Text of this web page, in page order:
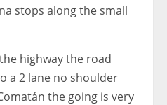
stops along the small
highway the road
a 2 lane no shoulder
the going is very